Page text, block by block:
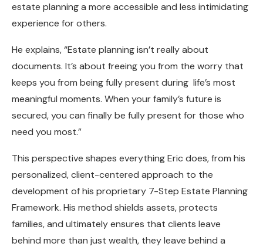
estate planning a more accessible and less intimidating
experience for others.
He explains, “Estate planning isn’t really about
documents. It’s about freeing you from the worry that
keeps you from being fully present during life’s most
meaningful moments. When your family’s future is
secured, you can finally be fully present for those who
need you most.”
This perspective shapes everything Eric does, from his
personalized, client-centered approach to the
development of his proprietary 7-Step Estate Planning
Framework. His method shields assets, protects
families, and ultimately ensures that clients leave
behind more than just wealth, they leave behind a